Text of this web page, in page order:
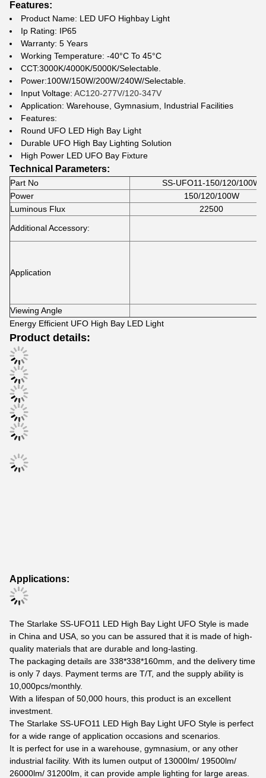
Features:
Product Name: LED UFO Highbay Light
Ip Rating: IP65
Warranty: 5 Years
Working Temperature: -40°C To 45°C
CCT:3000K/4000K/5000K/Selectable.
Power:100W/150W/200W/240W/Selectable.
Input Voltage: AC120-277V/120-347V
Application: Warehouse, Gymnasium, Industrial Facilities
Features:
Round UFO LED High Bay Light
Durable UFO High Bay Lighting Solution
High Power LED UFO Bay Fixture
Technical Parameters:
Part No
SS-UFO11-150/120/100W
Power
150/120/100W
Luminous Flux
22500
Additional Accessory:
Application
Viewing Angle
Energy Efficient UFO High Bay LED Light
Product details:
Applications:
The Starlake SS-UFO11 LED High Bay Light UFO Style is made
in China and USA, so you can be assured that it is made of high-
quality materials that are durable and long-lasting.
The packaging details are 338*338*160mm, and the delivery time
is only 7 days. Payment terms are T/T, and the supply ability is
10,000pcs/monthly.
With a lifespan of 50,000 hours, this product is an excellent
investment.
The Starlake SS-UFO11 LED High Bay Light UFO Style is perfect
for a wide range of application occasions and scenarios.
It is perfect for use in a warehouse, gymnasium, or any other
industrial facility. With its lumen output of 13000lm/ 19500lm/
26000lm/ 31200lm, it can provide ample lighting for large areas.